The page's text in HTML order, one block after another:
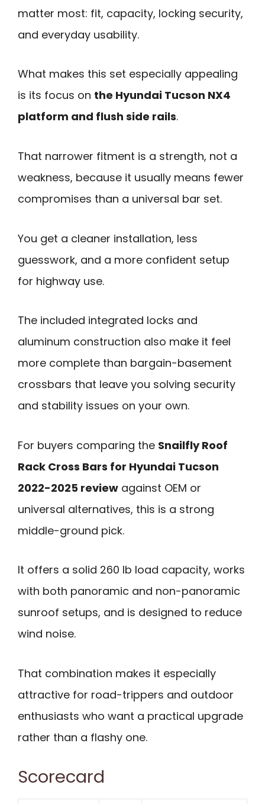
matter most: fit, capacity, locking security,
and everyday usability.
What makes this set especially appealing
is its focus on the Hyundai Tucson NX4
platform and flush side rails.
That narrower fitment is a strength, not a
weakness, because it usually means fewer
compromises than a universal bar set.
You get a cleaner installation, less
guesswork, and a more confident setup
for highway use.
The included integrated locks and
aluminum construction also make it feel
more complete than bargain-basement
crossbars that leave you solving security
and stability issues on your own.
For buyers comparing the Snailfly Roof
Rack Cross Bars for Hyundai Tucson
2022-2025 review against OEM or
universal alternatives, this is a strong
middle-ground pick.
It offers a solid 260 lb load capacity, works
with both panoramic and non-panoramic
sunroof setups, and is designed to reduce
wind noise.
That combination makes it especially
attractive for road-trippers and outdoor
enthusiasts who want a practical upgrade
rather than a flashy one.
Scorecard